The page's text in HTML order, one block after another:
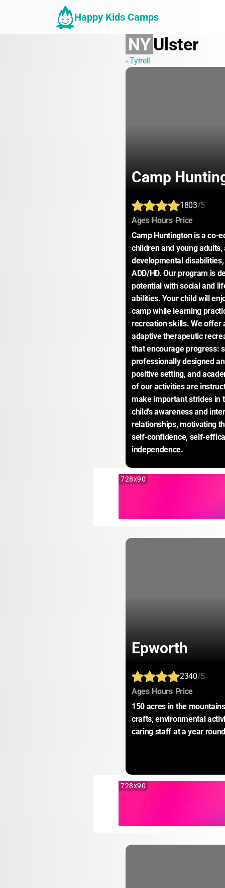
Happy Kids Camps
NYUlster
‹ Tyrrell
Camp
1803/5
Ages: Hours: Price:
Camp Huntington is a co-
children and young
developmental
ADD/HD. Our program is
potential with social and
abilities. Your child will
camp while learning
recreation skills. We offer
adaptive therapeutic
that encourage progress:
professionally designed
positive setting, and
of our activities are
make important strides in
child's awareness and
relationships, motivating
self-confidence, self-
independence.
728x90
Epworth
2340/5
Ages: Hours: Price:
150 acres in the
crafts, environmental
caring staff at a year
728x90